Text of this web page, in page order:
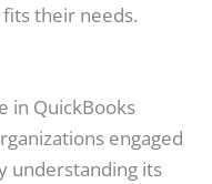
their needs.
in QuickBooks
engaged
understanding its